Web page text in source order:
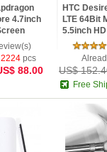
4.7inch
2224 pcs
88.00
HTC
LTE 64Bit
5.5inch
Screen...
US$
Free